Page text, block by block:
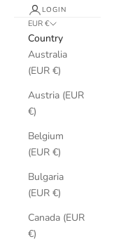
LOGIN
EUR €
Country
Australia
(EUR €)
Austria (EUR
€)
Belgium
(EUR €)
Bulgaria
(EUR €)
Canada (EUR
€)